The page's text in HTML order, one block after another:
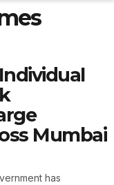
Mumbai
has